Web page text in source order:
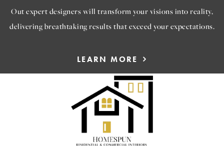
Out expert designers will transform your visions into reality,
delivering breathtaking results that exceed your expectations.
LEARN MORE